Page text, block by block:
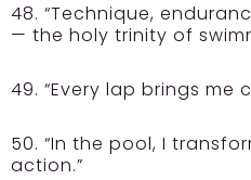
48. “Technique,
— the holy trinity of
49. “Every lap brings me
50. “In the pool, I
action.”